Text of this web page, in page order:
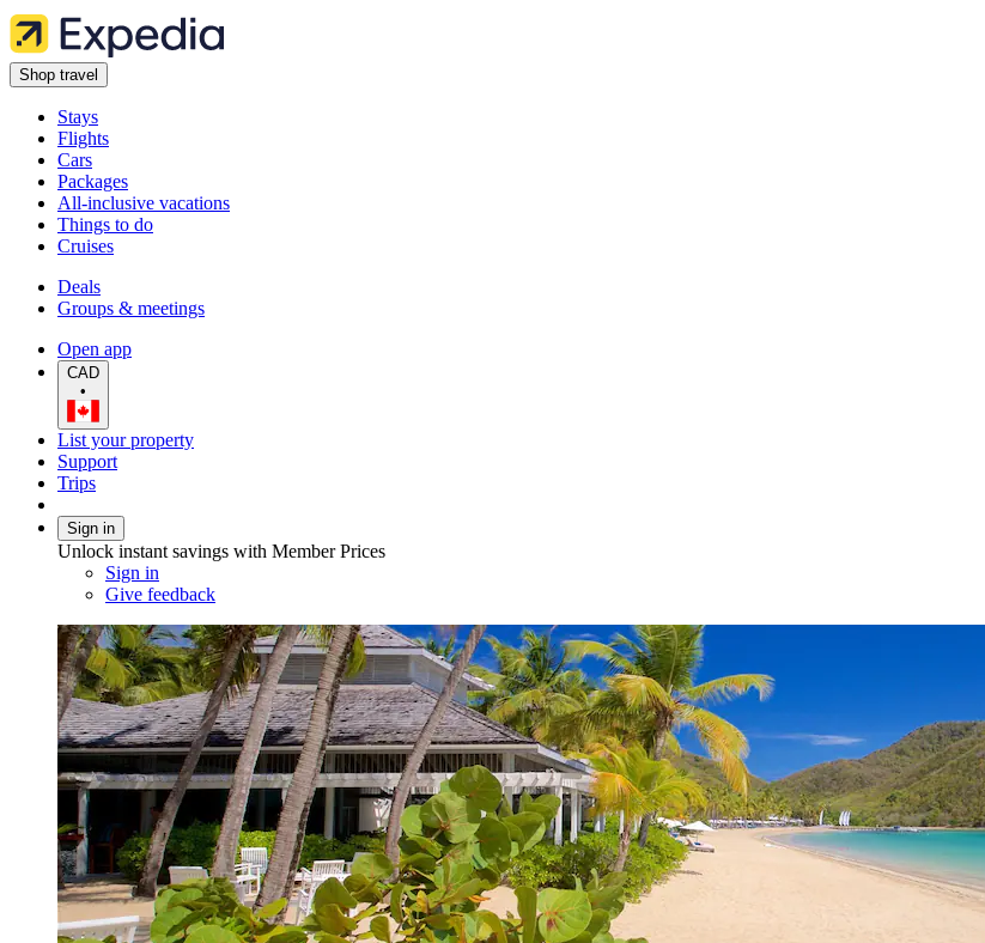
Shop travel
Stays
Flights
Cars
Packages
All-inclusive vacations
Things to do
Cruises
Deals
Groups & meetings
Open app
CAD
•
List your property
Support
Trips
Sign in
Unlock instant savings with Member Prices
Sign in
Give feedback